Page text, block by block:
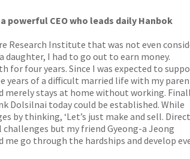
CEO who leads daily Hanbok
Research Institute that was not even
daughter, I had to go out to earn money.
for four years. Since I was expected to
years of a difficult married life with my
merely stays at home without working.
Dolsilnai today could be established. While
by thinking, ‘Let’s just make and sell.
but my friend Gyeong-a Jeong
me go through the hardships and develop